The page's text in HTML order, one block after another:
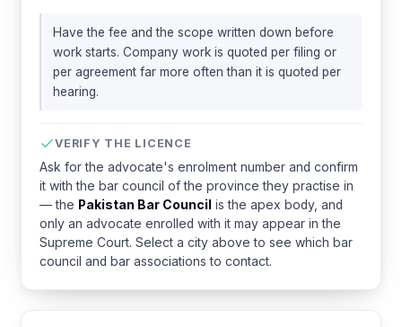
Have the fee and the scope written down before
work starts. Company work is quoted per filing or
per agreement far more often than it is quoted per
hearing.
VERIFY THE LICENCE
Ask for the advocate's enrolment number and confirm
it with the bar council of the province they practise in
— the Pakistan Bar Council is the apex body, and
only an advocate enrolled with it may appear in the
Supreme Court. Select a city above to see which bar
council and bar associations to contact.